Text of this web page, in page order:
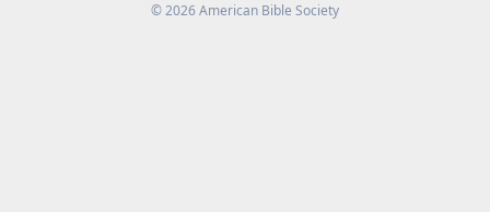
©2026American Bible Society